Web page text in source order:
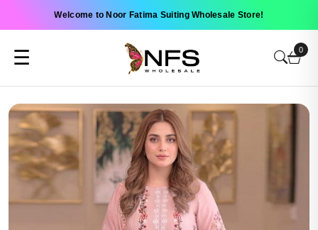
Welcome to Noor Fatima Suiting Wholesale Store!
☰ 0